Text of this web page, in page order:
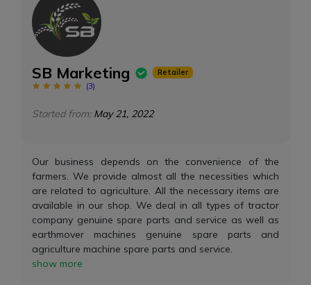
SB Marketing
Retailer
(3)
Started from: May 21, 2022
Our business depends on the convenience of the
farmers. We provide almost all the necessities which
are related to agriculture. All the necessary items are
available in our shop. We deal in all types of tractor
company genuine spare parts and service as well as
earthmover machines genuine spare parts and
agriculture machine spare parts and service.
show more